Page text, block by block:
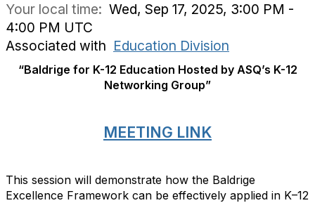
Your local time: Wed, Sep 17, 2025, 3:00 PM -
4:00 PM UTC
Associated with Education Division
“Baldrige for K-12 Education Hosted by ASQ’s K-12
Networking Group”
MEETING LINK
This session will demonstrate how the Baldrige
Excellence Framework can be effectively applied in K–12